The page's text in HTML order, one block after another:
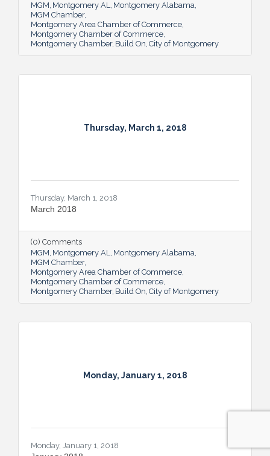
MGM Montgomery AL Montgomery Alabama
MGM Chamber
Montgomery Area Chamber of Commerce
Montgomery Chamber of Commerce
Montgomery Chamber Build On City of Montgomery
Thursday, March 1, 2018
Thursday, March 1, 2018
March 2018
(0) Comments
MGM Montgomery AL Montgomery Alabama
MGM Chamber
Montgomery Area Chamber of Commerce
Montgomery Chamber of Commerce
Montgomery Chamber Build On City of Montgomery
Monday, January 1, 2018
Monday, January 1, 2018